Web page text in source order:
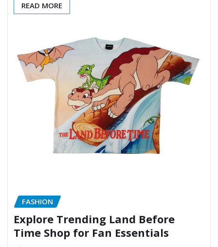
READ MORE
FASHION
Explore Trending Land Before
Time Shop for Fan Essentials